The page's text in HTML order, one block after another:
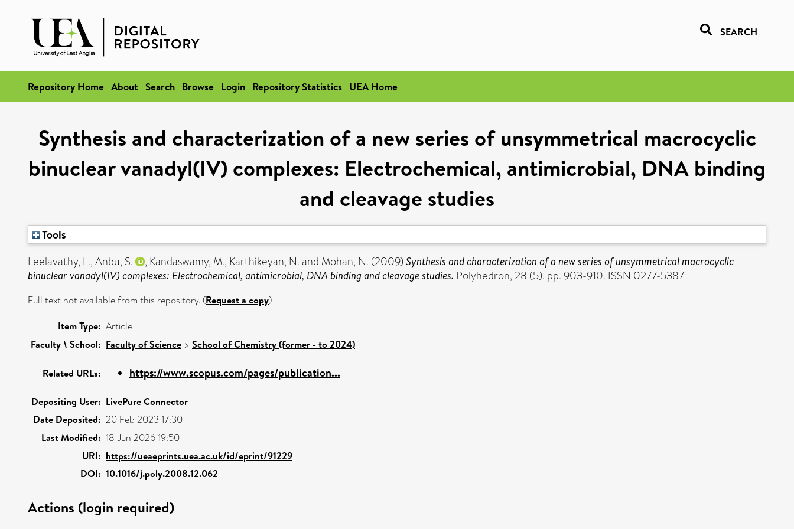
SEARCH
Repository Home About Search Browse Login Repository Statistics UEA Home
Synthesis and characterization of a new series of unsymmetrical macrocyclic
binuclear vanadyl(IV) complexes: Electrochemical, antimicrobial, DNA binding
and cleavage studies
Tools
Leelavathy, L.,Anbu, S. , Kandaswamy, M., Karthikeyan, N.and Mohan, N. (2009) Synthesis and characterization of a new series of unsymmetrical macrocyclic
binuclear vanadyl(IV) complexes: Electrochemical, antimicrobial, DNA binding and cleavage studies. Polyhedron, 28 (5). pp. 903-910. ISSN 0277-5387
Full text not available from this repository. (Request a copy)
Item Type: Article
Faculty \ School: Faculty of Science > School of Chemistry (former - to 2024)
Related URLs: https://www.scopus.com/pages/publication...
Depositing User: LivePure Connector
Date Deposited: 20 Feb 2023 17:30
Last Modified: 18 Jun 2026 19:50
URI: https://ueaeprints.uea.ac.uk/id/eprint/91229
DOI: 10.1016/j.poly.2008.12.062
Actions (login required)